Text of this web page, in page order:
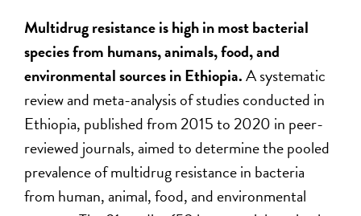
Multidrug resistance is high in most bacterial
species from humans, animals, food, and
environmental sources in Ethiopia.A systematic
review and meta-analysis of studies conducted in
Ethiopia, published from 2015 to 2020 in peer-
reviewed journals, aimed to determine the pooled
prevalence of multidrug resistance in bacteria
from human, animal, food, and environmental